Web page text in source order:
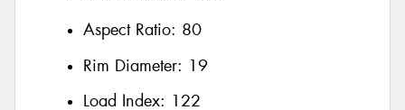
Aspect Ratio: 80
Rim Diameter: 19
Load Index: 122